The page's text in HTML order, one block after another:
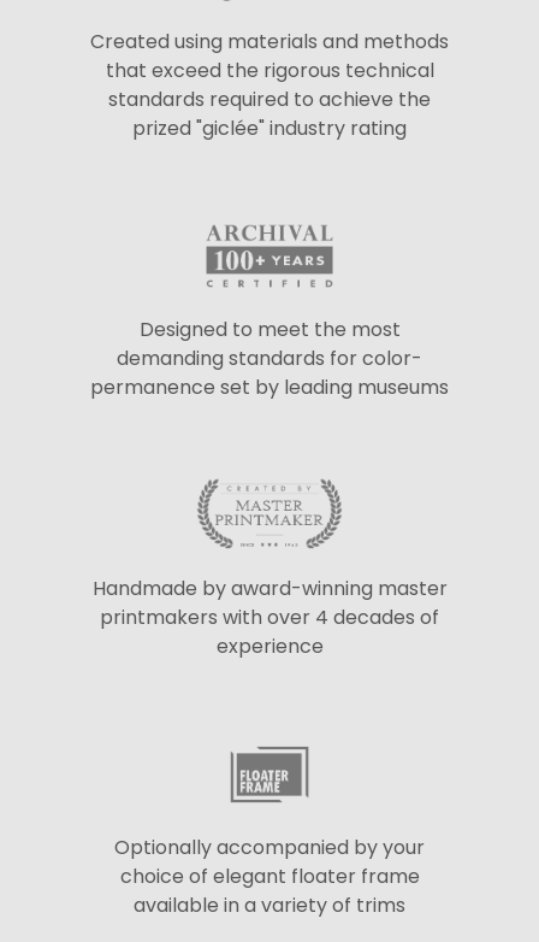
Created using materials and methods
that exceed the rigorous technical
standards required to achieve the
prized "giclée" industry rating
Designed to meet the most
demanding standards for color-
permanence set by leading museums
Handmade by award-winning master
printmakers with over 4 decades of
experience
Optionally accompanied by your
choice of elegant floater frame
available in a variety of trims